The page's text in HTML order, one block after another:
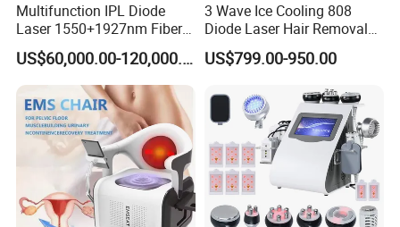
Multifunction IPL Diode
Laser 1550+1927nm Fiber
Laser Long Pulse Laser
Machine 1064/532nm ND
YAG Laser
US$60,000.00-120,000.00
3 Wave Ice Cooling 808
Diode Laser Hair Removal
Machine
US$799.00-950.00